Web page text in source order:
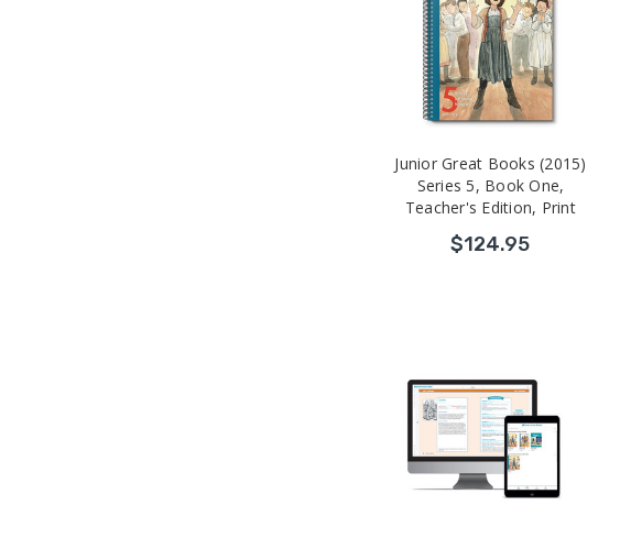
Junior Great Books (2015)
Series 5, Book One,
Teacher's Edition, Print
$124.95